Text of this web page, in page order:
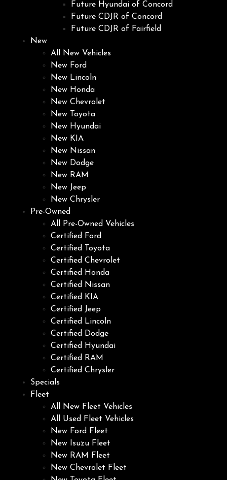
Future Hyundai of Concord
Future CDJR of Concord
Future CDJR of Fairfield
New
All New Vehicles
New Ford
New Lincoln
New Honda
New Chevrolet
New Toyota
New Hyundai
New KIA
New Nissan
New Dodge
New RAM
New Jeep
New Chrysler
Pre-Owned
All Pre-Owned Vehicles
Certified Ford
Certified Toyota
Certified Chevrolet
Certified Honda
Certified Nissan
Certified KIA
Certified Jeep
Certified Lincoln
Certified Dodge
Certified Hyundai
Certified RAM
Certified Chrysler
Specials
Fleet
All New Fleet Vehicles
All Used Fleet Vehicles
New Ford Fleet
New Isuzu Fleet
New RAM Fleet
New Chevrolet Fleet